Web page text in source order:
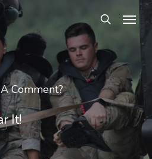
search
Menu
Comment?
It!